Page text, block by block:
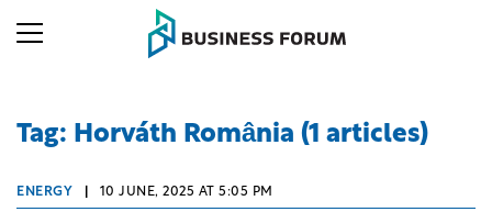
Tag: Horváth România (1 articles)
ENERGY 10 JUNE, 2025 AT 5:05 PM